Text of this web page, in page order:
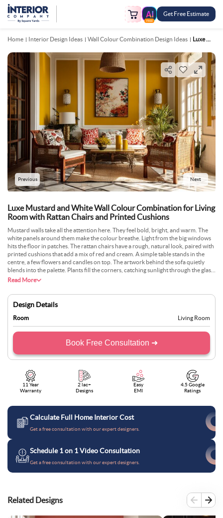
FREE
Get Free Estimate
Home Interior Design Ideas Wall Colour Combination Design Ideas Luxe Mustard And White Wall Colour Combination For Living Room With Rattan Chairs And Printed Cushions
Previous Next
Luxe Mustard and White Wall Colour Combination for Living
Room with Rattan Chairs and Printed Cushions
Mustard walls take all the attention here. They feel bold, bright, and warm. The
white panels around them make the colour breathe. Light from the big windows
hits the floor in patches. The rattan chairs have a rough, natural look, paired with
printed cushions that add a mix of red and cream. A simple table stands in the
centre, a few flowers and candles on top. The artwork behind the sofa quietly
blends into the palette. Plants fill the corners, catching sunlight through the glass.
The whole room feels open and easy, sunlight, wood, and colour just sitting right
Read More
Design Details
Room Living Room
Book Free Consultation ➜
11 Year
Warranty
2 lac+
Designs
Easy
EMI
4.5 Google
Ratings
Calculate Full Home Interior Cost
Get a free consultation with our expert designers.
Schedule 1 on 1 Video Consultation
Get a free consultation with our expert designers.
Related Designs